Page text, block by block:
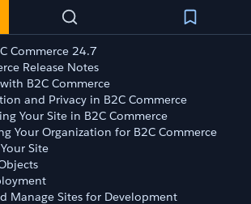
Commerce 24.7
Release Notes
B2C Commerce
and Privacy in B2C Commerce
Your Site in B2C Commerce
Your Organization for B2C Commerce
Site
Manage Sites for Development